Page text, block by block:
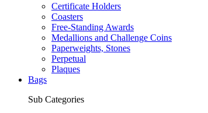
Certificate Holders
Coasters
Free-Standing Awards
Medallions and Challenge Coins
Paperweights, Stones
Perpetual
Plaques
Bags
Sub Categories